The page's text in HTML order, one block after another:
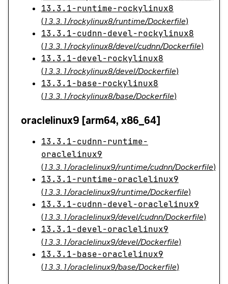
13.3.1-runtime-rockylinux8
(13.3.1/rockylinux8/runtime/Dockerfile)
13.3.1-cudnn-devel-rockylinux8
(13.3.1/rockylinux8/devel/cudnn/Dockerfile)
13.3.1-devel-rockylinux8
(13.3.1/rockylinux8/devel/Dockerfile)
13.3.1-base-rockylinux8
(13.3.1/rockylinux8/base/Dockerfile)
oraclelinux9 [arm64, x86_64]
13.3.1-cudnn-runtime-
oraclelinux9
(13.3.1/oraclelinux9/runtime/cudnn/Dockerfile)
13.3.1-runtime-oraclelinux9
(13.3.1/oraclelinux9/runtime/Dockerfile)
13.3.1-cudnn-devel-oraclelinux9
(13.3.1/oraclelinux9/devel/cudnn/Dockerfile)
13.3.1-devel-oraclelinux9
(13.3.1/oraclelinux9/devel/Dockerfile)
13.3.1-base-oraclelinux9
(13.3.1/oraclelinux9/base/Dockerfile)